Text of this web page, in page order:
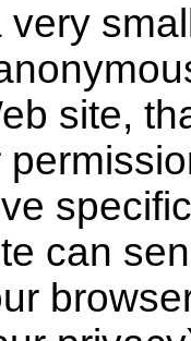
very
site,
can